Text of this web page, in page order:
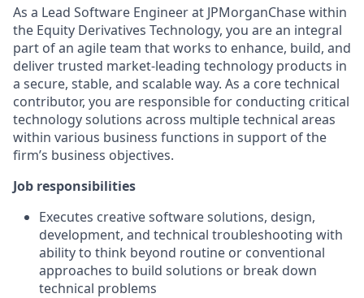
As a Lead Software Engineer at JPMorganChase within
the Equity Derivatives Technology, you are an integral
part of an agile team that works to enhance, build, and
deliver trusted market-leading technology products in
a secure, stable, and scalable way. As a core technical
contributor, you are responsible for conducting critical
technology solutions across multiple technical areas
within various business functions in support of the
firm’s business objectives.
Job responsibilities
Executes creative software solutions, design,
development, and technical troubleshooting with
ability to think beyond routine or conventional
approaches to build solutions or break down
technical problems